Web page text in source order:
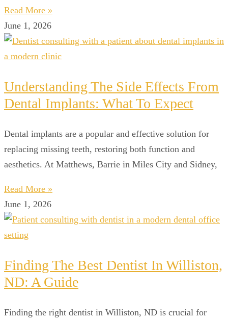
Read More »
June 1, 2026
Understanding The Side Effects From
Dental Implants: What To Expect
Dental implants are a popular and effective solution for
replacing missing teeth, restoring both function and
aesthetics. At Matthews, Barrie in Miles City and Sidney,
Read More »
June 1, 2026
Finding The Best Dentist In Williston,
ND: A Guide
Finding the right dentist in Williston, ND is crucial for